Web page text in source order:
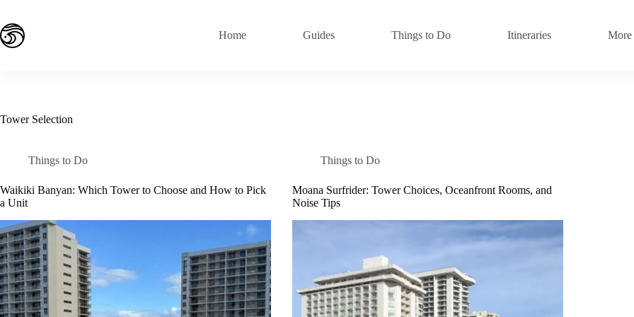
content
Home Guides Things to Do Itineraries More
Tower Selection
Things to Do
Waikiki Banyan: Which Tower to Choose and How to Pick
a Unit
Things to Do
Moana Surfrider: Tower Choices, Oceanfront Rooms, and
Noise Tips